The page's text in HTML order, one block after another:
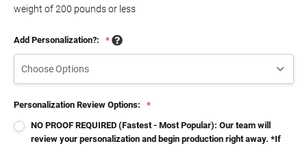
weight of200 pounds or less
Add Personalization?: *
Personalization Review Options:
*
NO PROOF REQUIRED (Fastest - Most Popular): Our team will
review your personalization and begin production right away. *If